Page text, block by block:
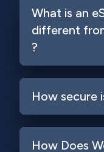
What is an
different
?
How secure
How Does